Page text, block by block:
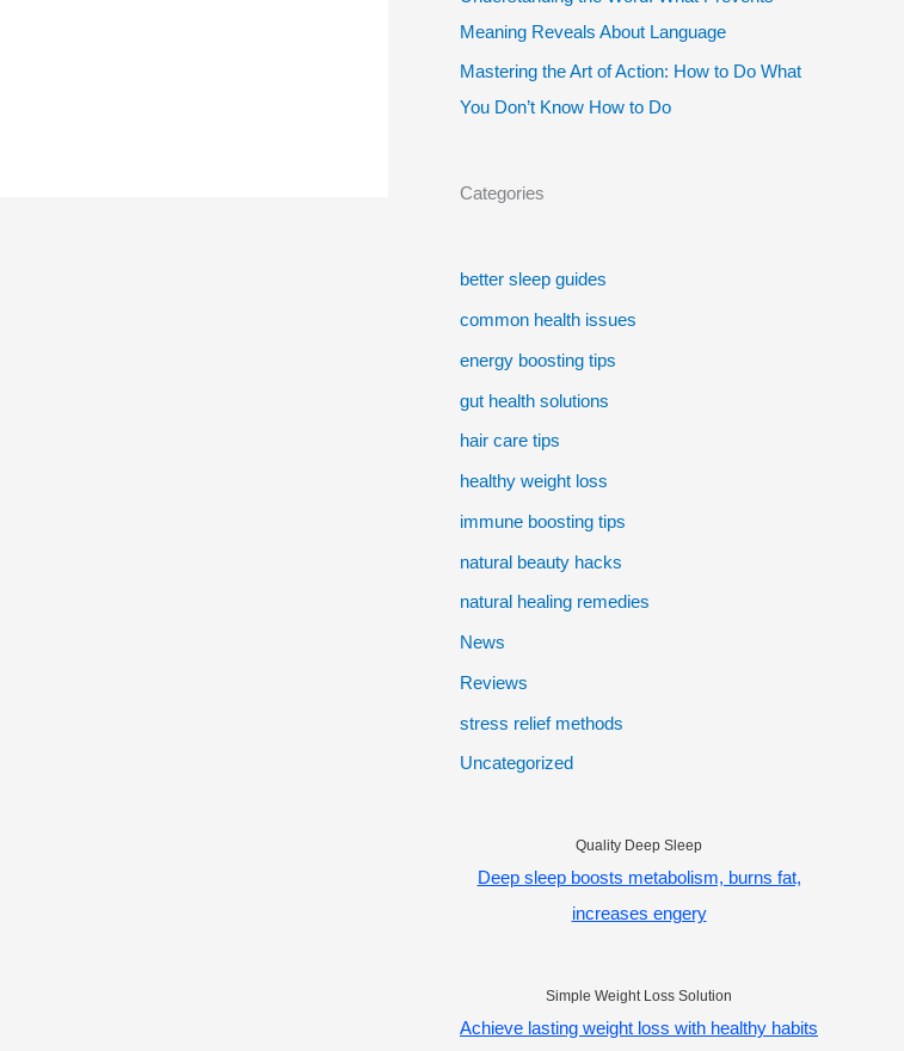
Meaning Reveals About Language
Mastering the Art of Action: How to Do What
You Don’t Know How to Do
Categories
better sleep guides
common health issues
energy boosting tips
gut health solutions
hair care tips
healthy weight loss
immune boosting tips
natural beauty hacks
natural healing remedies
News
Reviews
stress relief methods
Uncategorized
Quality Deep Sleep
Deep sleep boosts metabolism, burns fat,
increases engery
Simple Weight Loss Solution
Achieve lasting weight loss with healthy habits